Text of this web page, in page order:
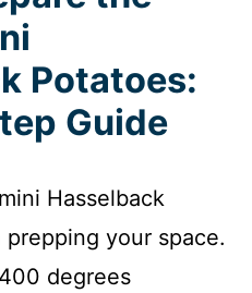
V
i
d
e
o
Potatoes:
Guide
Hasselback
your space.
degrees